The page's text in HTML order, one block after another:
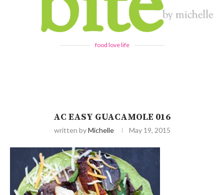
food love life
AC EASY GUACAMOLE 016
written byMichelle May 19, 2015